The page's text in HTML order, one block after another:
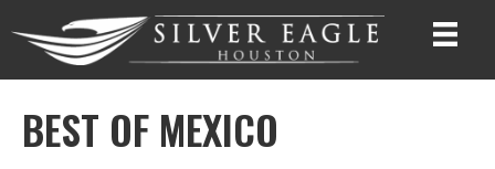
BEST OF MEXICO